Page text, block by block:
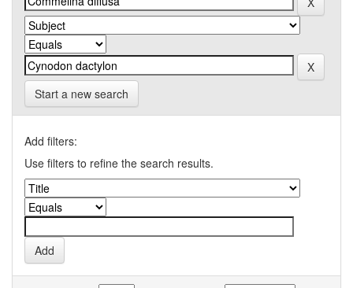
Start a new search
Add filters:
Use filters to refine the search results.